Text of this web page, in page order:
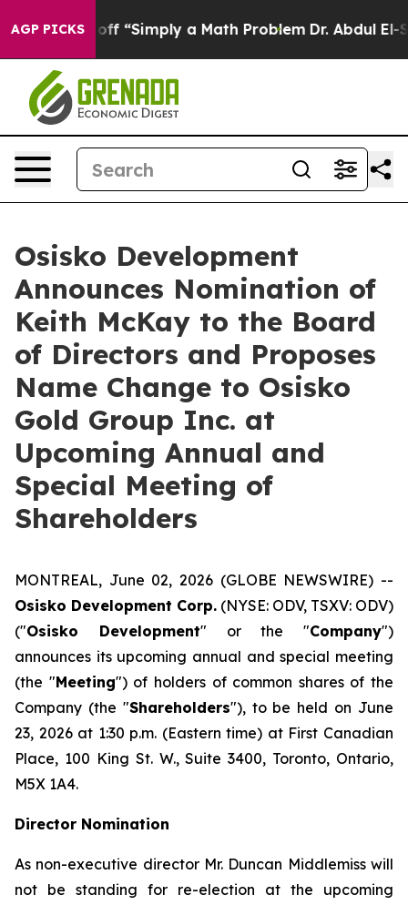
AGP PICKS
off “Simply a Math Problem Dr. Abdul El-Sayed
Osisko Development
Announces Nomination of
Keith McKay to the Board
of Directors and Proposes
Name Change to Osisko
Gold Group Inc. at
Upcoming Annual and
Special Meeting of
Shareholders
MONTREAL, June 02, 2026 (GLOBE NEWSWIRE) --
Osisko Development Corp. (NYSE: ODV, TSXV: ODV)
("Osisko Development" or the "Company")
announces its upcoming annual and special meeting
(the "Meeting") of holders of common shares of the
Company (the "Shareholders"), to be held on June
23, 2026 at 1:30 p.m. (Eastern time) at First Canadian
Place, 100 King St. W., Suite 3400, Toronto, Ontario,
M5X 1A4.
Director Nomination
As non-executive director Mr. Duncan Middlemiss will
not be standing for re-election at the upcoming